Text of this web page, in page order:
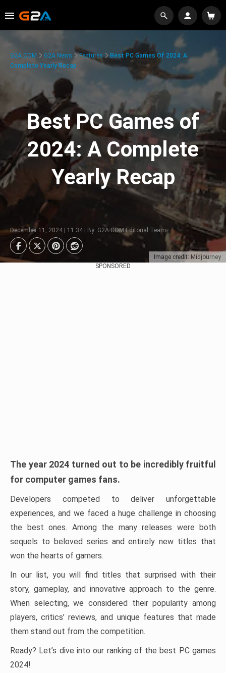
Image credit: Midjourney
G2A.COM G2A News Features
Best PC Games Of 2024: A
Complete Yearly Recap
Best PC Games of
2024: A Complete
Yearly Recap
December 11, 2024 | 11:34 | By: G2A.COM Editorial Team
SPONSORED
The year 2024 turned out to be incredibly fruitful
for computer games fans.
Developers competed to deliver unforgettable
experiences, and we faced a huge challenge in choosing
the best ones. Among the many releases were both
sequels to beloved series and entirely new titles that
won the hearts of gamers.
In our list, you will find titles that surprised with their
story, gameplay, and innovative approach to the genre.
When selecting, we considered their popularity among
players, critics’ reviews, and unique features that made
them stand out from the competition.
Ready? Let’s dive into our ranking of the best PC games
2024!